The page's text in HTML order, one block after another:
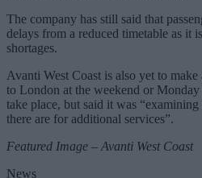
The company has still said that
delays from a reduced timetable as it
shortages.
Avanti West Coast is also yet to
to London at the weekend or
take place, but said it was
there are for additional services”.
Featured Image – Avanti West Coast
News